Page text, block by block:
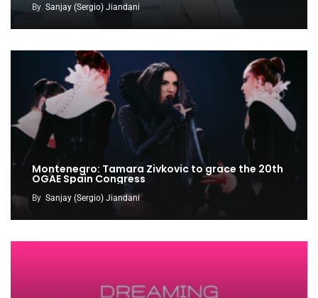
By Sanjay (Sergio) Jiandani
Montenegro: Tamara Zivkovic to grace the 20th
OGAE Spain Congress
By Sanjay (Sergio) Jiandani